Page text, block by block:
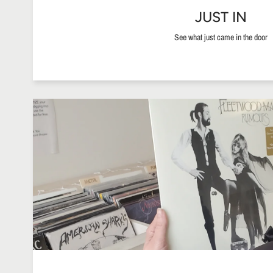
JUST IN
See what just came in the door